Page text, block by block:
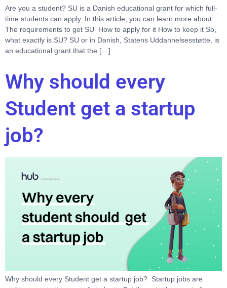
Are you a student? SU is a Danish educational grant for which full-
time students can apply. In this article, you can learn more about:
The requirements to get SU How to apply for it How to keep it So,
what exactly is SU? SU or in Danish, Statens Uddannelsesstøtte, is
an educational grant that the […]
Why should every
Student get a startup
job?
Why should every Student get a startup job? Startup jobs are